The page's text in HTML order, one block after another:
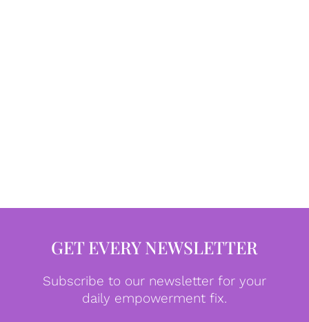
GET EVERY NEWSLETTER
Subscribe to our newsletter for your
daily empowerment fix.